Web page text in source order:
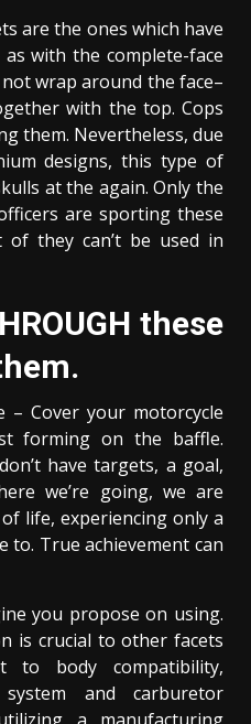
are the ones which have
with the complete-face
wrap around the face–
with the top. Cops
them. Nevertheless, due
designs, this type of
at the again. Only the
are sporting these
they can’t be used in
these
Cover your motorcycle
forming on the baffle.
have targets, a goal,
we’re going, we are
life, experiencing only a
to. True achievement can
you propose on using.
is crucial to other facets
to body compatibility,
and carburetor